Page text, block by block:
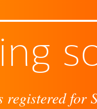
registered for